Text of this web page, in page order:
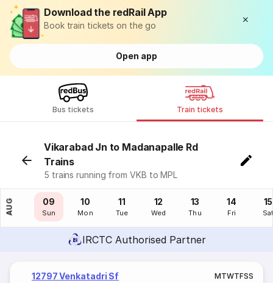
Download the redRail App
Book train tickets on the go
Open app
Bus tickets Train tickets
Vikarabad Jn to Madanapalle Rd
Trains
5 trains running from VKB to MPL
AUG
08
Sat
09
Sun
10
Mon
11
Tue
12
Wed
13
Thu
14
Fri
15
IRCTC Authorised Partner
12797 Venkatadri Sf MTWTFSS